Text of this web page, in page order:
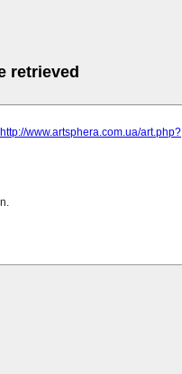
retrieved
http://www.artsphera.com.ua/art.php?